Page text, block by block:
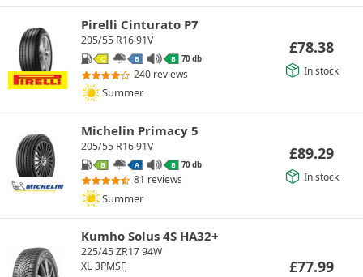
Pirelli Cinturato P7
205/55 R16 91V
C B B 70 db
240 reviews
Summer
£78.38
In stock
Michelin Primacy 5
205/55 R16 91V
B A B 70 db
81 reviews
Summer
£89.29
In stock
Kumho Solus 4S HA32+
225/45 ZR17 94W
XL 3PMSF £77.99